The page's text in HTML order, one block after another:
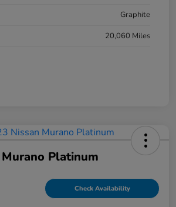
Graphite
20,060 Miles
Platinum
Check Availability